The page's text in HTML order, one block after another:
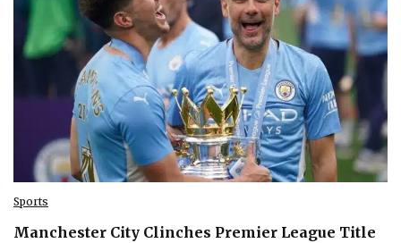
Sports
Manchester City Clinches Premier League Title